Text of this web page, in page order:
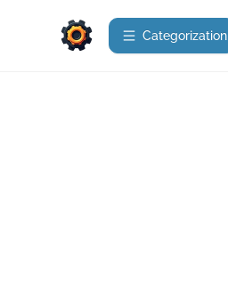
Сategorization